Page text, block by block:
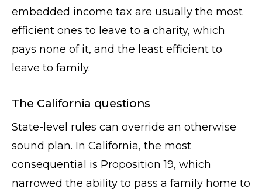
embedded income tax are usually the most
efficient ones to leave to a charity, which
pays none of it, and the least efficient to
leave to family.
The California questions
State-level rules can override an otherwise
sound plan. In California, the most
consequential is Proposition 19, which
narrowed the ability to pass a family home to